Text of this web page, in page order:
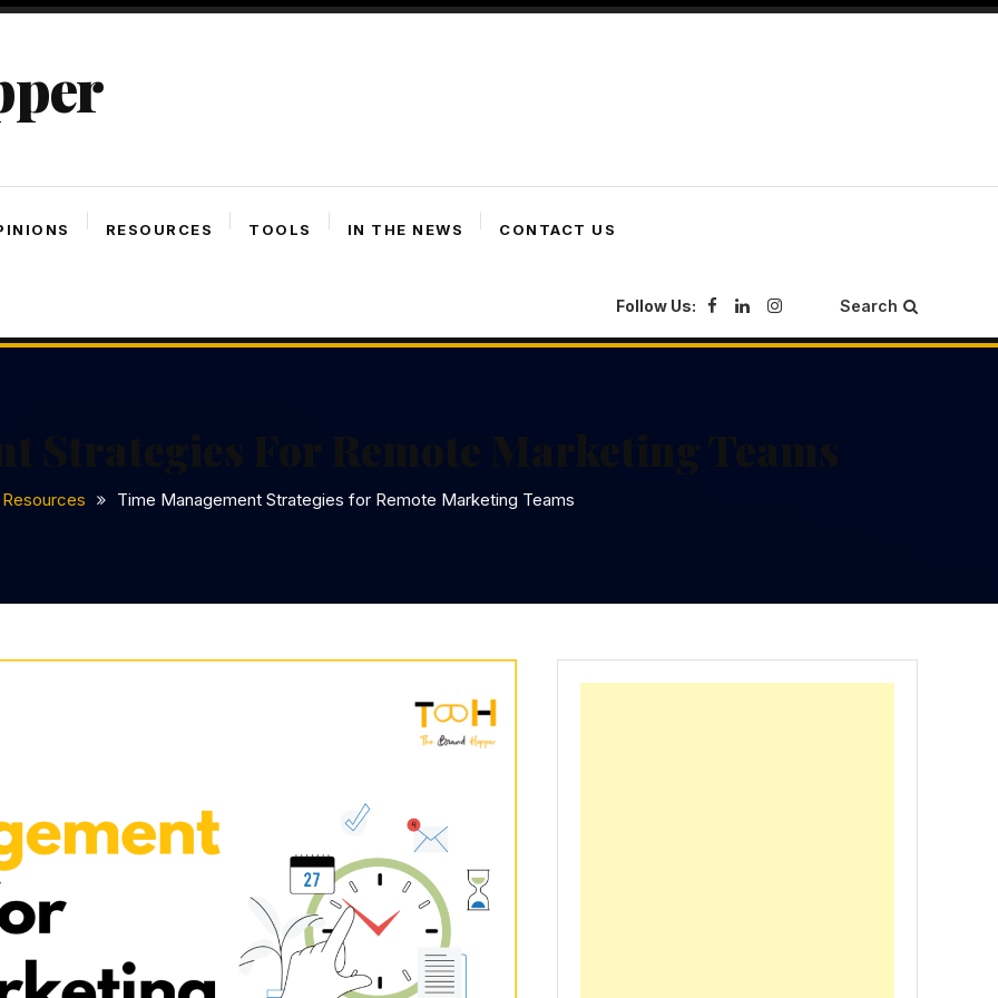
RESOURCES TOOLS IN THE NEWS CONTACT US
Follow Us: Search
Resources Time Management Strategies for Remote Marketing Teams